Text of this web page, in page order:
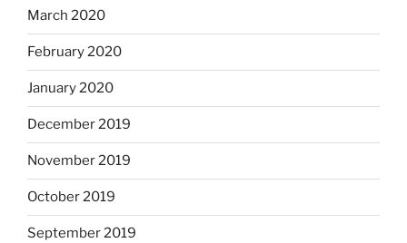
March 2020
February 2020
January 2020
December 2019
November 2019
October 2019
September 2019